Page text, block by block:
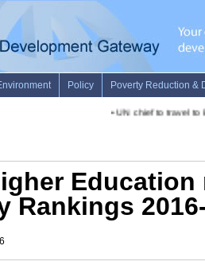
UN chief to travel to
Education
Rankings